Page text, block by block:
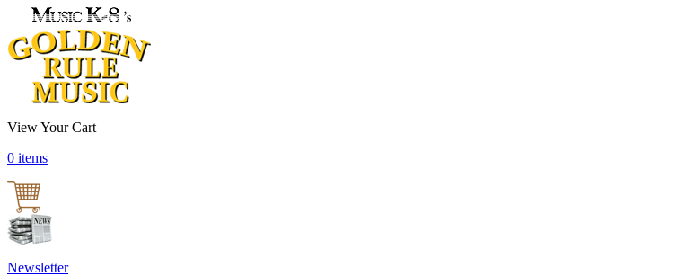
View Your Cart
0 items
Newsletter